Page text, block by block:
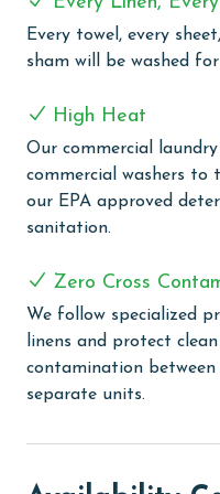
haven for relaxation
providing a perfect
you prefer poolside
hot tub are ideal for
regardless of the
with the onsite fitness
you need for a full
the sauna, the perfect
area, allowing you to
view.
PARKING
The price of one
before arrival
CLEAN BED PROMISE
Every towel, every
sham will be washed
High Heat
Our commercial
commercial washers to
our EPA approved
sanitation.
Zero Cross
We follow specialized
linens and protect
contamination
separate units.